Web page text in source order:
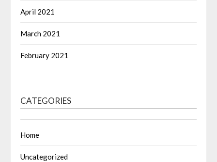
April 2021
March 2021
February 2021
CATEGORIES
Home
Uncategorized